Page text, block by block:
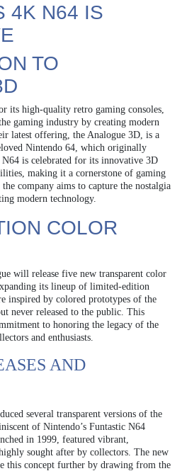
4K N64 IS
TO
its high-quality retro gaming consoles,
gaming industry by creating modern
latest offering, the Analogue 3D, is a
Nintendo 64, which originally
is celebrated for its innovative 3D
making it a cornerstone of gaming
company aims to capture the nostalgia
modern technology.
COLOR
will release five new transparent color
its lineup of limited-edition
inspired by colored prototypes of the
never released to the public. This
to honoring the legacy of the
and enthusiasts.
AND
several transparent versions of the
of Nintendo’s Funtastic N64
in 1999, featured vibrant,
sought after by collectors. The new
this concept further by drawing from the